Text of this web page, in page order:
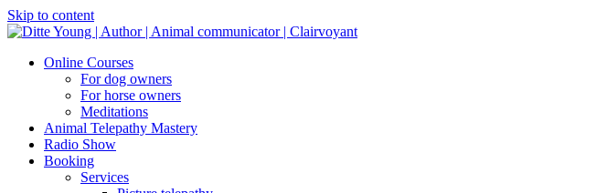
Skip to content
Online Courses
For dog owners
For horse owners
Meditations
Animal Telepathy Mastery
Radio Show
Booking
Services